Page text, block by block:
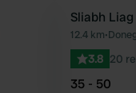
Favourite
Sliabh
12.4 km•
3.8 20
35 - 50